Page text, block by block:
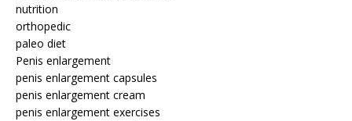
nutrition
orthopedic
paleo diet
Penis enlargement
penis enlargement capsules
penis enlargement cream
penis enlargement exercises